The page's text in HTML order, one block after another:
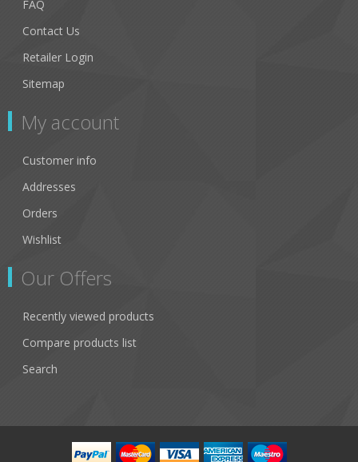
FAQ
Contact Us
Retailer Login
Sitemap
My account
Customer info
Addresses
Orders
Wishlist
Our Offers
Recently viewed products
Compare products list
Search